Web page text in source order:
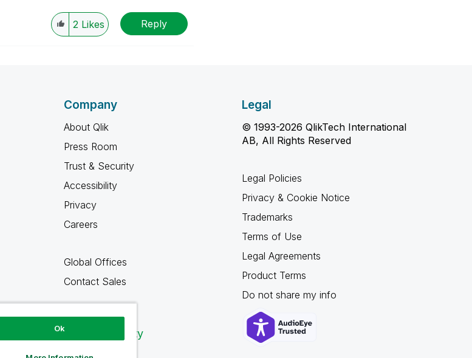
2 Likes Reply
Company
About Qlik
Press Room
Trust & Security
Accessibility
Privacy
Careers
Global Offices
Contact Sales
Qlik Community
Legal
© 1993-2026 QlikTech International
AB, All Rights Reserved
Legal Policies
Privacy & Cookie Notice
Trademarks
Terms of Use
Legal Agreements
Product Terms
Do not share my info
Ok